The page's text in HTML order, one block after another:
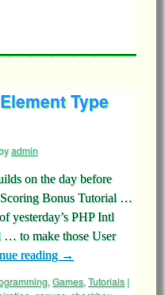
Type
admin
on the day before
Scoring Bonus Tutorial …
yesterday’s PHP Intl
to make those User
reading →
, Games, Tutorials |